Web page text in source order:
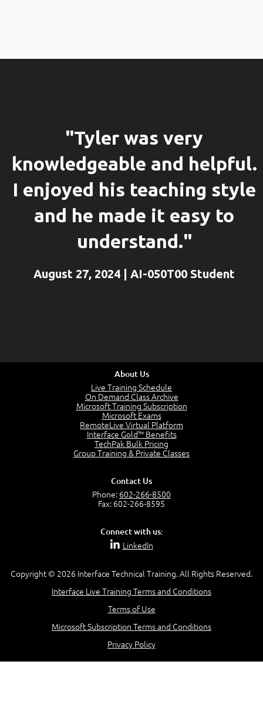
"Tyler was very
knowledgeable and helpful.
I enjoyed his teaching style
and he made it easy to
understand."
August 27, 2024 | AI-050T00 Student
About Us
Live Training Schedule
On Demand Class Archive
Microsoft Training Subscription
Microsoft Exams
RemoteLive Virtual Platform
Interface Gold™ Benefits
TechPak Bulk Pricing
Group Training & Private Classes
Contact Us
Phone: 602-266-8500
Fax: 602-266-8595
Connect with us:
LinkedIn
Copyright © 2026 Interface Technical Training. All Rights Reserved.
Interface Live Training Terms and Conditions
Terms of Use
Microsoft Subscription Terms and Conditions
Privacy Policy